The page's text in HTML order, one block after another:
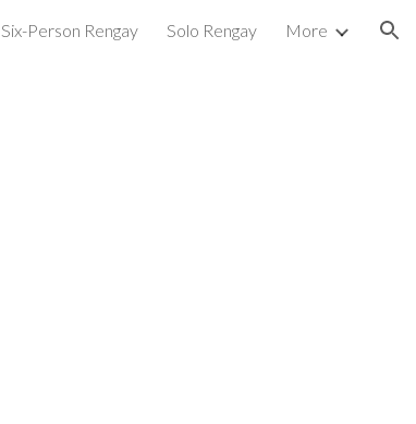
Six-Person Rengay Solo Rengay More